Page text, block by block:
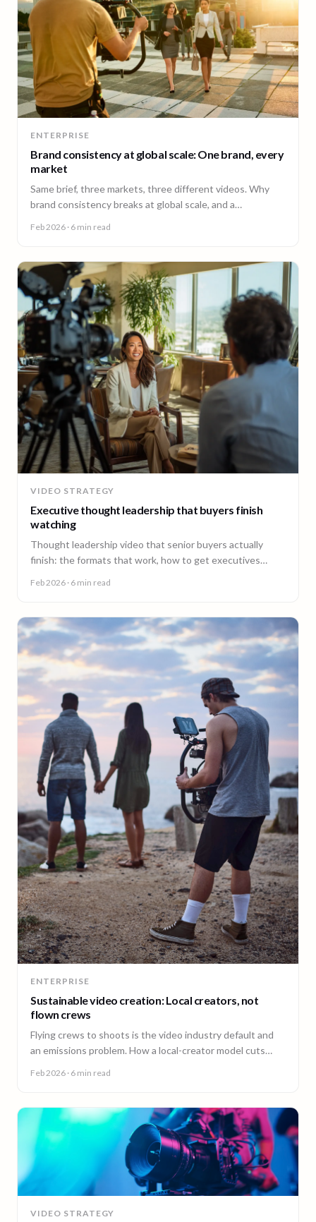
ENTERPRISE
Brand consistency at global scale: One brand, every
market
Same brief, three markets, three different videos. Why
brand consistency breaks at global scale, and a
Feb 2026 · 6 min read
VIDEO STRATEGY
Executive thought leadership that buyers finish
watching
Thought leadership video that senior buyers actually
finish: the formats that work, how to get executives
Feb 2026 · 6 min read
ENTERPRISE
Sustainable video creation: Local creators, not
flown crews
Flying crews to shoots is the video industry default and
an emissions problem. How a local-creator model cuts
Feb 2026 · 6 min read
VIDEO STRATEGY